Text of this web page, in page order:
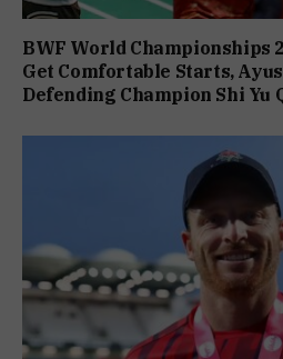
BWF World Championships
Get Comfortable Starts,
Defending Champion Shi Yu